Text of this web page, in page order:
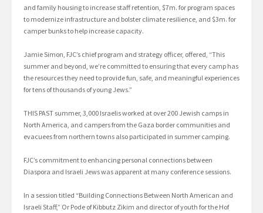
and family housing to increase staff retention, $7m. for program spaces
to modernize infrastructure and bolster climate resilience, and $3m. for
camper bunks to help increase capacity.
Jamie Simon, FJC’s chief program and strategy officer, offered, “This
summer and beyond, we’re committed to ensuring that every camp has
the resources they need to provide fun, safe, and meaningful experiences
for tens of thousands of young Jews.”
THIS PAST summer, 3,000 Israelis worked at over 200 Jewish camps in
North America, and campers from the Gaza border communities and
evacuees from northern towns also participated in summer camping.
FJC’s commitment to enhancing personal connections between
Diaspora and Israeli Jews was apparent at many conference sessions.
In a session titled “Building Connections Between North American and
Israeli Staff,” Or Pode of Kibbutz Zikim and director of youth for the Hof